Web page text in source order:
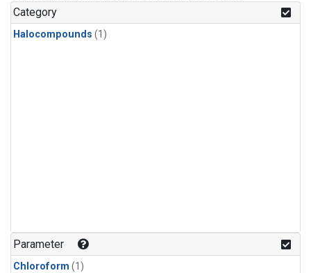
Category
Halocompounds (1)
Parameter
Chloroform (1)